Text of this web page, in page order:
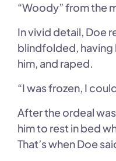
“Woody” from the
In vivid detail, Doe
blindfolded, having
him, and raped.
“I was frozen, I
After the ordeal
him to rest in bed
That’s when Doe